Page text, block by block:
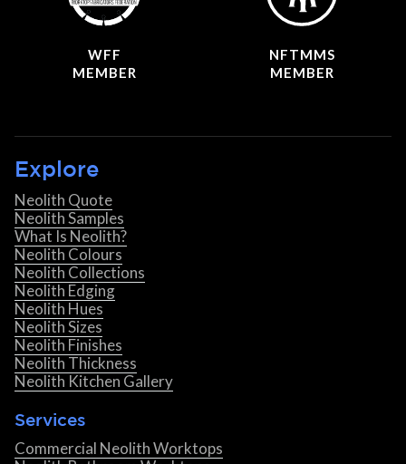
WFF
MEMBER
NFTMMS
MEMBER
Explore
Neolith Quote
Neolith Samples
What Is Neolith?
Neolith Colours
Neolith Collections
Neolith Edging
Neolith Hues
Neolith Sizes
Neolith Finishes
Neolith Thickness
Neolith Kitchen Gallery
Services
Commercial Neolith Worktops